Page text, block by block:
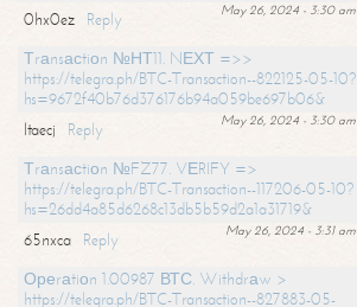
May 26, 2024 - 3:30 am
0hx0ez
Reply
Тrаnsасtiоn №НТ11. NЕХТ =>>
https://telegra.ph/BTC-Transaction--822125-05-10?
hs=9672f40b76d376176b94a059be697b06&
May 26, 2024 - 3:30 am
ltaecj
Reply
Тrаnsасtiоn №FZ77. VЕRIFY =>
https://telegra.ph/BTC-Transaction--117206-05-10?
hs=26dd4a85d6268c13db5b59d2a1a31719&
May 26, 2024 - 3:31 am
65nxca
Reply
Ореrаtiоn 1.00987 ВТС. Withdrаw >
https://telegra.ph/BTC-Transaction--827883-05-